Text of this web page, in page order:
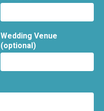
Wedding Venue
(optional)